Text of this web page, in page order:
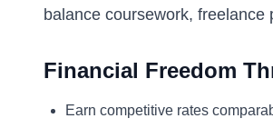
balance coursework,
Financial Freedom
Earn competitive rates